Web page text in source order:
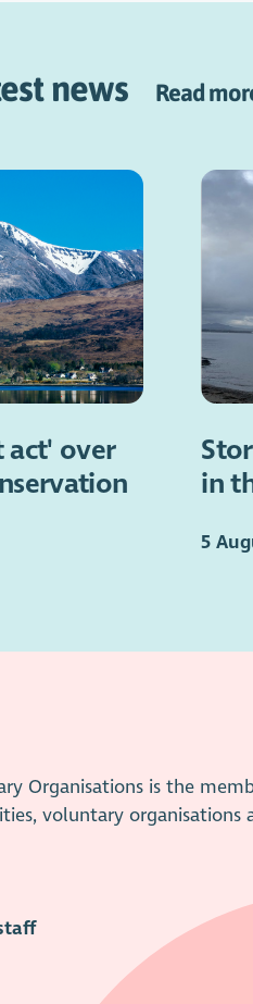
news Read
act' over
in
5
Organisations is the
voluntary organisations